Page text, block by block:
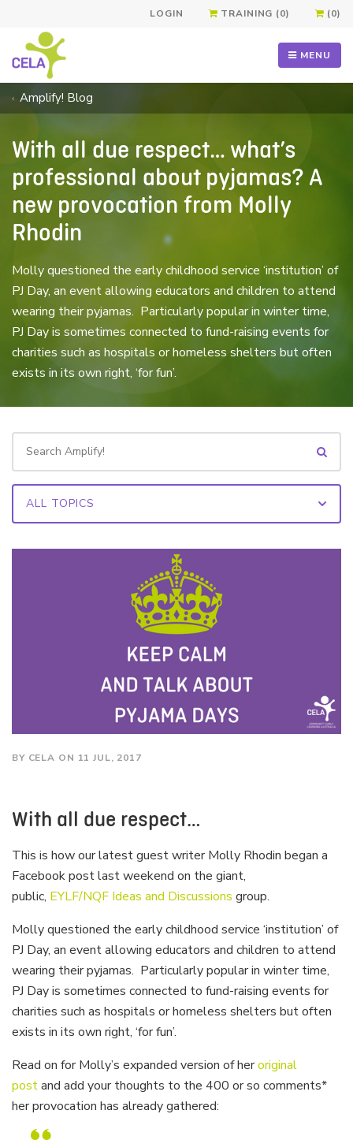
LOGIN TRAINING (0) (0)
MENU
Amplify! Blog
With all due respect… what’s
professional about pyjamas? A
new provocation from Molly
Rhodin
Molly questioned the early childhood service ‘institution’ of
PJ Day, an event allowing educators and children to attend
wearing their pyjamas. Particularly popular in winter time,
PJ Day is sometimes connected to fund-raising events for
charities such as hospitals or homeless shelters but often
exists in its own right, ‘for fun’.
BY CELA ON 11 JUL, 2017
With all due respect…
This is how our latest guest writer Molly Rhodin began a
Facebook post last weekend on the giant,
public, EYLF/NQF Ideas and Discussions group.
Molly questioned the early childhood service ‘institution’ of
PJ Day, an event allowing educators and children to attend
wearing their pyjamas. Particularly popular in winter time,
PJ Day is sometimes connected to fund-raising events for
charities such as hospitals or homeless shelters but often
exists in its own right, ‘for fun’.
Read on for Molly’s expanded version of heroriginal
postand add your thoughts to the 400 or so comments*
her provocation has already gathered: